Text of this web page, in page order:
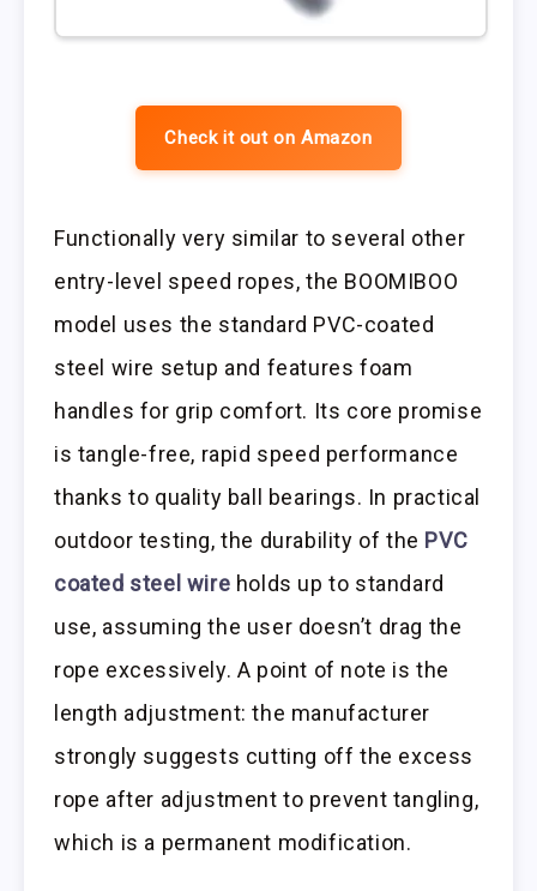
Check it out on Amazon
Functionally very similar to several other
entry-level speed ropes, the BOOMIBOO
model uses the standard PVC-coated
steel wire setup and features foam
handles for grip comfort. Its core promise
is tangle-free, rapid speed performance
thanks to quality ball bearings. In practical
outdoor testing, the durability of the PVC
coated steel wire holds up to standard
use, assuming the user doesn’t drag the
rope excessively. A point of note is the
length adjustment: the manufacturer
strongly suggests cutting off the excess
rope after adjustment to prevent tangling,
which is a permanent modification.